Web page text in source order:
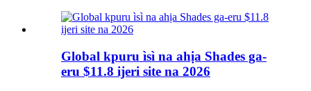
Global kpuru ìsì na ahịa Shades ga-
eru $11.8 ijeri site na 2026